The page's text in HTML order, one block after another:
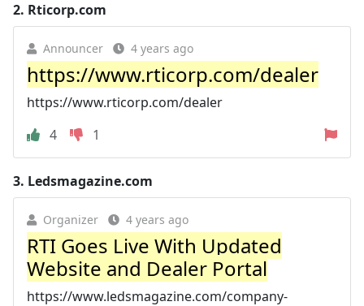
2. Rticorp.com
Announcer 4 years ago
https://www.rticorp.com/dealer
https://www.rticorp.com/dealer
4
1
3. Ledsmagazine.com
Organizer 4 years ago
RTI Goes Live With Updated
Website and Dealer Portal
https://www.ledsmagazine.com/company-